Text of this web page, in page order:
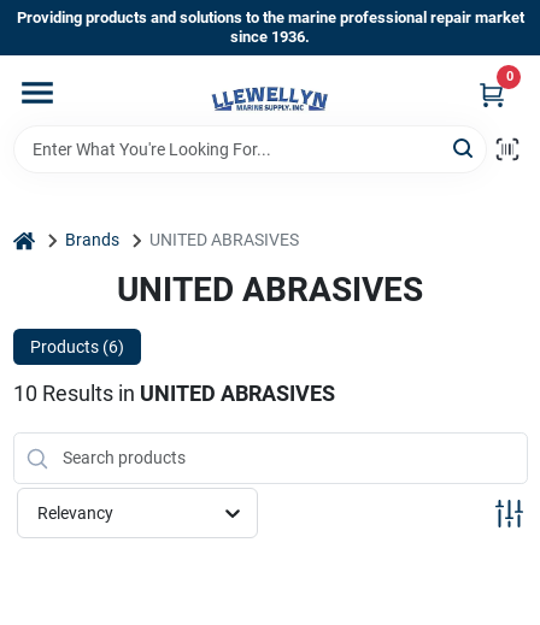
Skip
content
Providing products and solutions to the marine professional repair market
since 1936.
0
Home
Shop By Brands
About Us
Sign In
home Brands UNITED ABRASIVES
UNITED ABRASIVES
Products (6)
10 Results in UNITED ABRASIVES
Relevancy